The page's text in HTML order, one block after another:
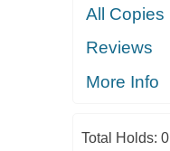
All Copies
Reviews
More Info
Total Holds: 0